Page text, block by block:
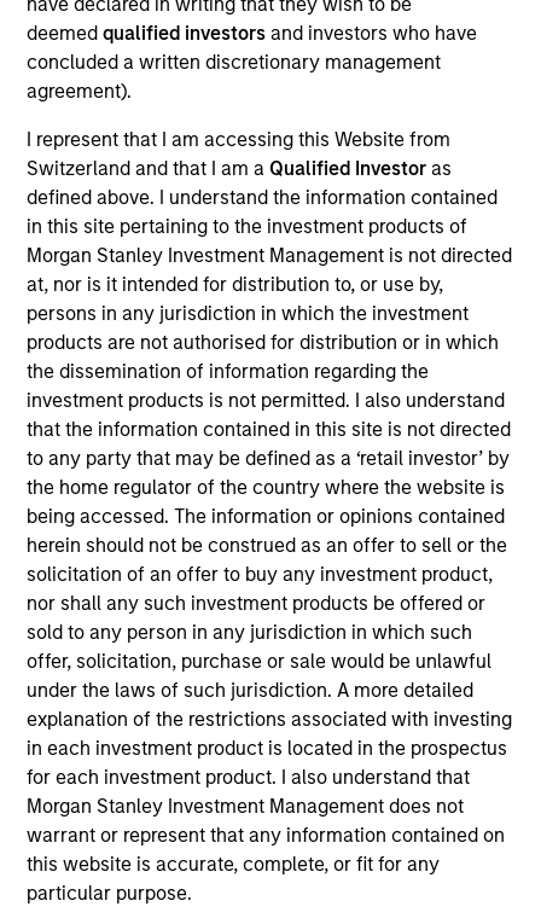
deemed qualified investors and investors who have
concluded a written discretionary management
agreement).
I represent that I am accessing this Website from
Switzerland and that I am a Qualified Investoras
defined above. I understand the information contained
in this site pertaining to the investment products of
Morgan Stanley Investment Management is not directed
at, nor is it intended for distribution to, or use by,
persons in any jurisdiction in which the investment
products are not authorised for distribution or in which
the dissemination of information regarding the
investment products is not permitted. I also understand
that the information contained in this site is not directed
to any party that may be defined as a ‘retail investor’ by
the home regulator of the country where the website is
being accessed. The information or opinions contained
herein should not be construed as an offer to sell or the
solicitation of an offer to buy any investment product,
nor shall any such investment products be offered or
sold to any person in any jurisdiction in which such
offer, solicitation, purchase or sale would be unlawful
under the laws of such jurisdiction. A more detailed
explanation of the restrictions associated with investing
in each investment product is located in the prospectus
for each investment product. I also understand that
Morgan Stanley Investment Management does not
warrant or represent that any information contained on
this website is accurate, complete, or fit for any
particular purpose.
reasons.Morgan Stanley Permanencefocuses primarily
on established companies in the United States that
benefit from efficient scale. Due to the durability of this
long-term competitive advantage, the investment team
disruptive change.
Differentiators
1
ALIGNED WITH CLIENTS
Counterpoint Global’s long-term incentive compensation
program requires investors to allocate a significant
portion of deferred compensation into the portfolios they
manage.
2
CROSS-DISCIPLINARY THINKING AND
RESEARCH INTO EMERGING THEMES
Their generalist approach and disruptive change research
are unique in an industry that leans toward specialization.